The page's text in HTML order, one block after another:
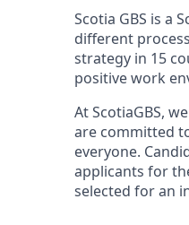
Scotia GBS is a
different
strategy in 15
positive work
At ScotiaGBS,
are committed
everyone.
applicants for
selected for an